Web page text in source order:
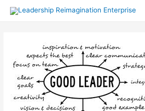
navigation